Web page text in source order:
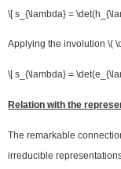
\[ s_{\lambda} =
Applying the involution \(
\[ s_{\lambda} =
Relation with the
The remarkable
irreducible